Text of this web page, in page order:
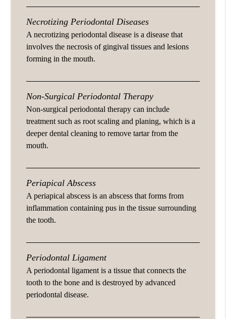
Necrotizing Periodontal Diseases
A necrotizing periodontal disease is a disease that
involves the necrosis of gingival tissues and lesions
forming in the mouth.
Non-Surgical Periodontal Therapy
Non-surgical periodontal therapy can include
treatment such as root scaling and planing, which is a
deeper dental cleaning to remove tartar from the
mouth.
Periapical Abscess
A periapical abscess is an abscess that forms from
inflammation containing pus in the tissue surrounding
the tooth.
Periodontal Ligament
A periodontal ligament is a tissue that connects the
tooth to the bone and is destroyed by advanced
periodontal disease.